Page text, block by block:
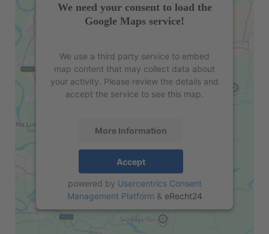
We need your consent to load the
Google Maps service!
We use a third party service to embed
map content that may collect data about
your activity. Please review the details and
accept the service to see this map.
More Information
Accept
powered by Usercentrics Consent
Management Platform & eRecht24